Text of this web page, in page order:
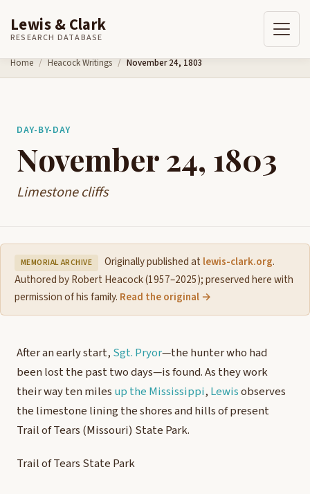
Skip to content
Lewis & Clark
RESEARCH DATABASE
Home Heacock Writings November 24, 1803
DAY-BY-DAY
November 24, 1803
Limestone cliffs
MEMORIAL ARCHIVE Originally published at lewis-clark.org.
Authored by Robert Heacock (1957–2025); preserved here with
permission of his family. Read the original →
After an early start, Sgt. Pryor—the hunter who had
been lost the past two days—is found. As they work
their way ten miles up the Mississippi, Lewisobserves
the limestone lining the shores and hills of present
Trail of Tears (Missouri) State Park.
Trail of Tears State Park